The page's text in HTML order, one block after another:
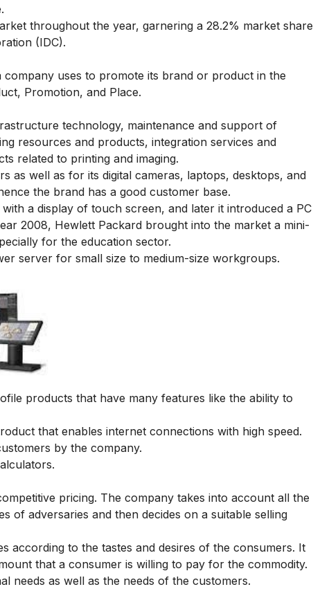
throughout the year, garnering a 28.2% market share
(IDC).
uses to promote its brand or product in the
Promotion, and Place.
technology, maintenance and support of
resources and products, integration services and
related to printing and imaging.
as well as for its digital cameras, laptops, desktops, and
the brand has a good customer base.
a display of touch screen, and later it introduced a PC
2008, Hewlett Packard brought into the market a mini-
for the education sector.
server for small size to medium-size workgroups.
products that have many features like the ability to
that enables internet connections with high speed.
by the company.
pricing. The company takes into account all the
of adversaries and then decides on a suitable selling
according to the tastes and desires of the consumers. It
that a consumer is willing to pay for the commodity.
needs as well as the needs of the customers.